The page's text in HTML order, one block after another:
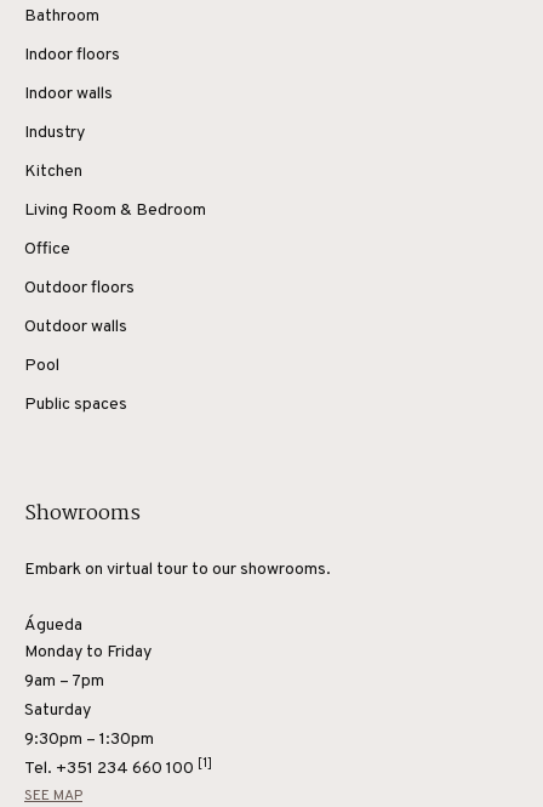
Bathroom
Indoor floors
Indoor walls
Industry
Kitchen
Living Room & Bedroom
Office
Outdoor floors
Outdoor walls
Pool
Public spaces
Showrooms
Embark on virtual tour to our showrooms.
Águeda
Monday to Friday
9am – 7pm
Saturday
9:30pm – 1:30pm
Tel. +351 234 660 100 [1]
SEE MAP